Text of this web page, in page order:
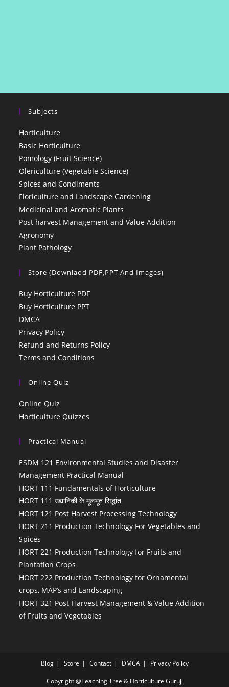
Subjects
Horticulture
Basic Horticulture
Pomology (Fruit Science)
Olericulture (Vegetable Science)
Spices and Condiments
Floriculture and Landscape Gardening
Medicinal and Aromatic Plants
Post harvest Management and Value Addition
Agronomy
Plant Pathology
Store (Downlaod PDF,PPT And Images)
Buy Horticulture PDF
Buy Horticulture PPT
DMCA
Privacy Policy
Refund and Returns Policy
Terms and Conditions
Online Quiz
Online Quiz
Horticulture Quizzes
Practical Manual
ESDM 121 Environmental Studies and Disaster
Management Practical Manual
HORT 111 Fundamentals of Horticulture
HORT 111 उद्यानिकी के मूलभूत सिद्धांत
HORT 121 Post Harvest Processing Technology
HORT 211 Production Technology For Vegetables and
Spices
HORT 221 Production Technology for Fruits and
Plantation Crops
HORT 222 Production Technology for Ornamental
crops, MAP’s and Landscaping
HORT 321 Post-Harvest Management & Value Addition
of Fruits and Vegetables
Blog Store Contact DMCA Privacy Policy
Copyright @Teaching Tree & Horticulture Guruji